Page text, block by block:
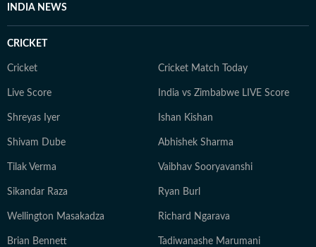
INDIA NEWS
CRICKET
Cricket Cricket Match Today
Live Score India vs Zimbabwe LIVE Score
Shreyas Iyer Ishan Kishan
Shivam Dube Abhishek Sharma
Tilak Verma Vaibhav Sooryavanshi
Sikandar Raza Ryan Burl
Wellington Masakadza Richard Ngarava
Brian Bennett Tadiwanashe Marumani